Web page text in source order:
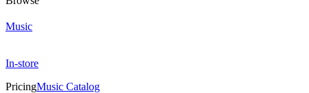
Music
In-store
PricingMusic Catalog